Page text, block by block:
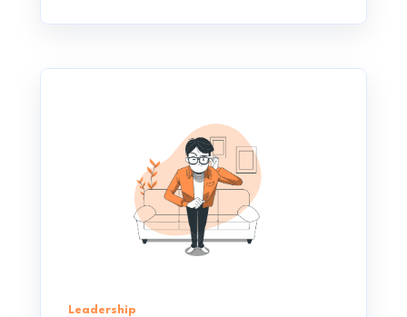
Leadership